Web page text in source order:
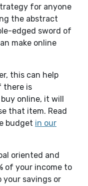
for anyone
the abstract
edged sword of
make online
this can help
there is
online, it will
that item. Read
budget in our
oriented and
of your income to
your savings or